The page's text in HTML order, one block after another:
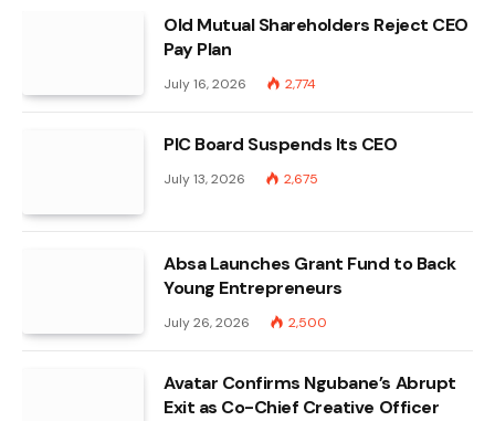
Old Mutual Shareholders Reject CEO
Pay Plan
July 16, 2026 2,774
PIC Board Suspends Its CEO
July 13, 2026 2,675
Absa Launches Grant Fund to Back
Young Entrepreneurs
July 26, 2026 2,500
Avatar Confirms Ngubane’s Abrupt
Exit as Co-Chief Creative Officer